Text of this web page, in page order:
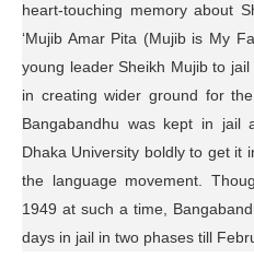
heart-touching memory about
‘Mujib Amar Pita (Mujib is My
young leader Sheikh Mujib to
in creating wider ground for
Bangabandhu was kept in jail
Dhaka University boldly to get it
the language movement.
1949 at such a time,
days in jail in two phases till